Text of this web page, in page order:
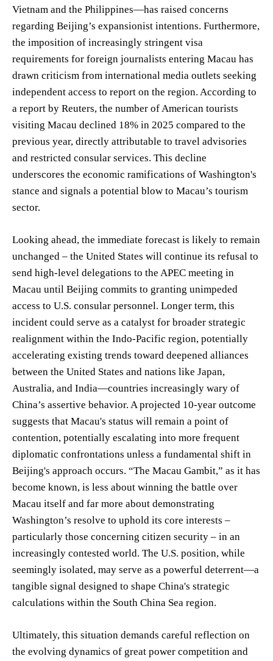
Vietnam and the Philippines—has raised concerns
regarding Beijing’s expansionist intentions. Furthermore,
the imposition of increasingly stringent visa
requirements for foreign journalists entering Macau has
drawn criticism from international media outlets seeking
independent access to report on the region. According to
a report by Reuters, the number of American tourists
visiting Macau declined 18% in 2025 compared to the
previous year, directly attributable to travel advisories
and restricted consular services. This decline
underscores the economic ramifications of Washington's
stance and signals a potential blow to Macau’s tourism
sector.
Looking ahead, the immediate forecast is likely to remain
unchanged – the United States will continue its refusal to
send high-level delegations to the APEC meeting in
Macau until Beijing commits to granting unimpeded
access to U.S. consular personnel. Longer term, this
incident could serve as a catalyst for broader strategic
realignment within the Indo-Pacific region, potentially
accelerating existing trends toward deepened alliances
between the United States and nations like Japan,
Australia, and India—countries increasingly wary of
China’s assertive behavior. A projected 10-year outcome
suggests that Macau's status will remain a point of
contention, potentially escalating into more frequent
diplomatic confrontations unless a fundamental shift in
Beijing's approach occurs. “The Macau Gambit,” as it has
become known, is less about winning the battle over
Macau itself and far more about demonstrating
Washington’s resolve to uphold its core interests –
particularly those concerning citizen security – in an
increasingly contested world. The U.S. position, while
seemingly isolated, may serve as a powerful deterrent—a
tangible signal designed to shape China's strategic
calculations within the South China Sea region.
Ultimately, this situation demands careful reflection on
the evolving dynamics of great power competition and